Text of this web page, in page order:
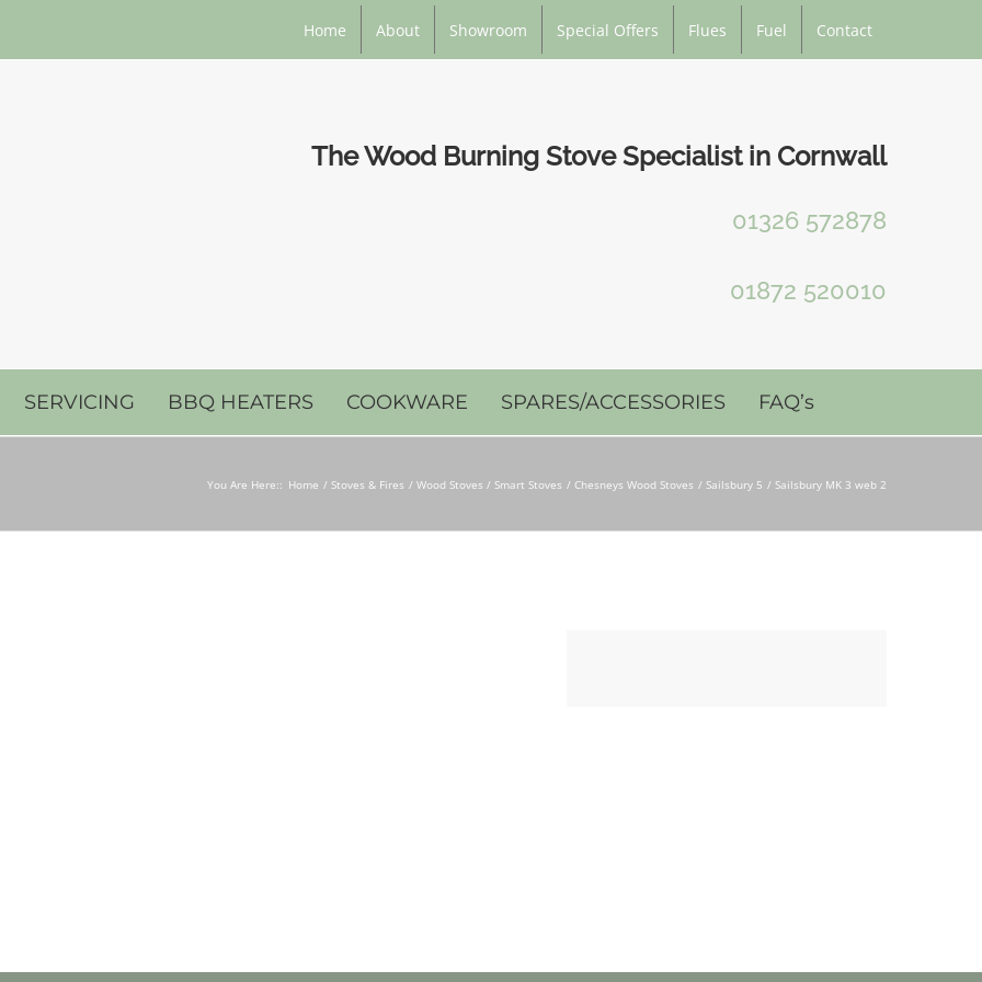
Home About Showroom Special Offers Flues Fuel Contact
The Wood Burning Stove Specialist in Cornwall
01326 572878
01872 520010
SERVICING BBQ HEATERS COOKWARE SPARES/ACCESSORIES FAQ’s
You Are Here:: Home Stoves & Fires Wood Stoves / Smart Stoves Chesneys Wood Stoves Sailsbury 5 Sailsbury MK 3 web 2